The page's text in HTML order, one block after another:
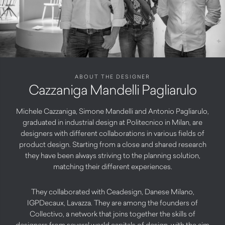
ABOUT THE DESIGNER
Cazzaniga Mandelli Pagliarulo
Michele Cazzaniga, Simone Mandelli and Antonio Pagliarulo,
graduated in industrial design at Politecnico in Milan, are
designers with different collaborations in various fields of
product design. Starting from a close and shared research
they have been always striving to the planning solution,
matching their different experiences.
They collaborated with Ceadesign, Danese Milano,
IGPDecaux, Lavazza. They are among the founders of
Collectivo, a network that joins together the skills of